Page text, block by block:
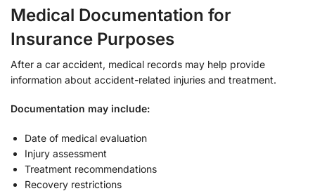
Medical Documentation for
Insurance Purposes
After a car accident, medical records may help provide
information about accident-related injuries and treatment.
Documentation may include:
Date of medical evaluation
Injury assessment
Treatment recommendations
Recovery restrictions